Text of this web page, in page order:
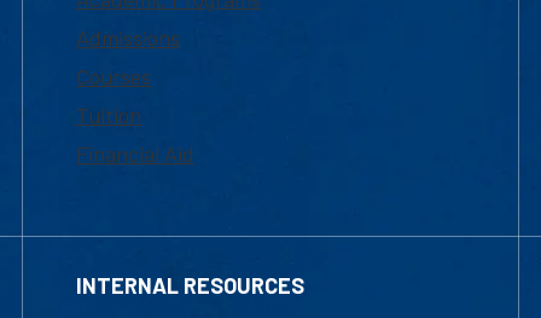
Admissions
Courses
Tuition
Financial Aid
INTERNAL RESOURCES